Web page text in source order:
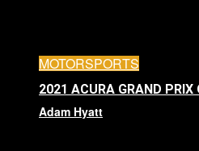
MOTORSPORTS
2021 ACURA GRAND PRIX
Adam Hyatt